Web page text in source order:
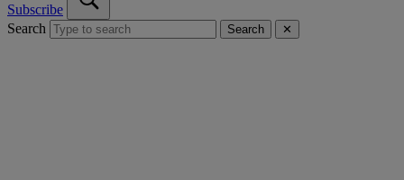
Subscribe
Search
Search ✕